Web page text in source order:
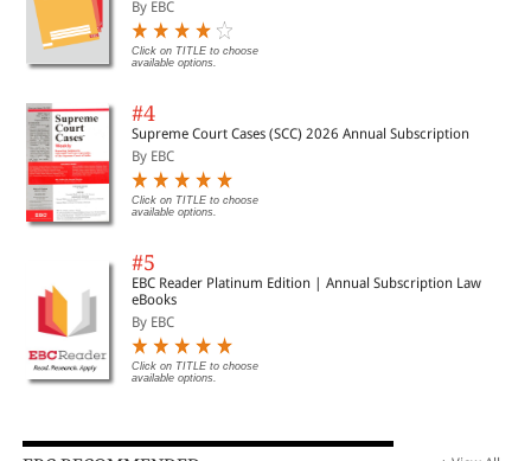
By EBC
Click on TITLE to choose
available options.
#4
Supreme Court Cases (SCC) 2026 Annual Subscription
By EBC
Click on TITLE to choose
available options.
#5
EBC Reader Platinum Edition | Annual Subscription Law
eBooks
By EBC
Click on TITLE to choose
available options.